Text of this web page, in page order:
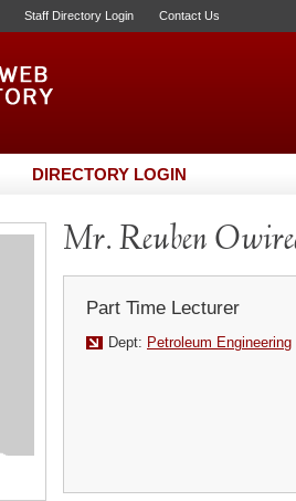
Staff Directory Login Contact Us
DIRECTORY LOGIN
Mr. Reuben
Part Time Lecturer
Dept: Petroleum Engineering